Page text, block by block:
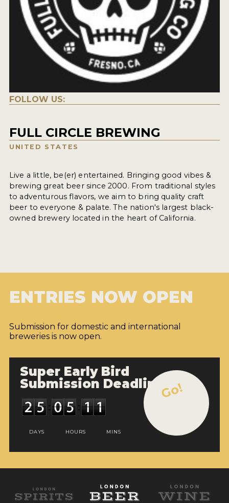
FOLLOW US:
FULL CIRCLE BREWING
UNITED STATES
Live a little, be(er) entertained. Bringing good vibes &
brewing great beer since 2000. From traditional styles
to adventurous flavors, we aim to bring quality craft
beer to everyone & palate. The nation's largest black-
owned brewery located in the heart of California.
ENTRIES NOW OPEN
Submission for domestic and international
breweries is now open.
Super Early Bird
Submission Deadline
DAYS HOURS MINS
Go!